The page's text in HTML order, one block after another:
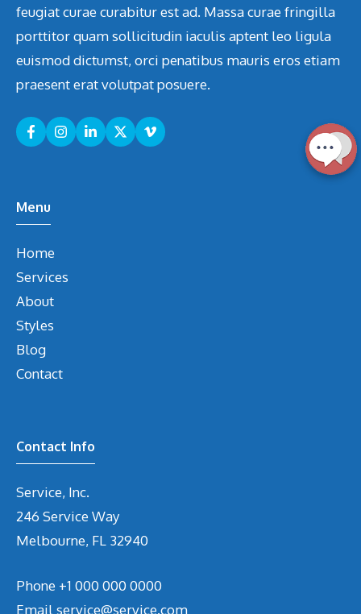
feugiat curae curabitur est ad. Massa curae fringilla
porttitor quam sollicitudin iaculis aptent leo ligula
euismod dictumst, orci penatibus mauris eros etiam
praesent erat volutpat posuere.
Menu
Home
Services
About
Styles
Blog
Contact
Contact Info
Service, Inc.
246 Service Way
Melbourne, FL 32940
Phone +1 000 000 0000
Emailservice@service.com